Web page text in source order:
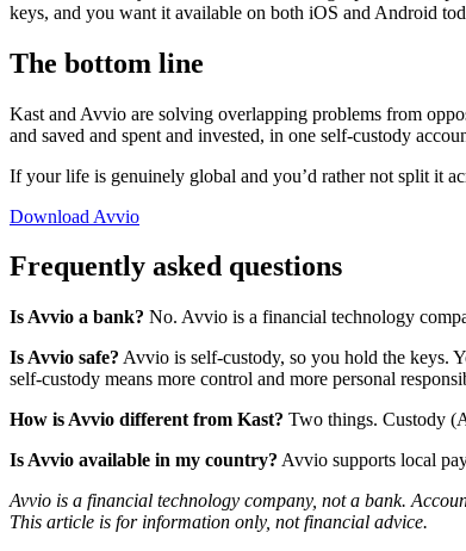
keys, and you want it available on both iOS and Android
The bottom line
Kast and Avvio are solving overlapping problems from
and saved and spent and invested, in one self-custody
If your life is genuinely global and you’d rather not split it
Download Avvio
Frequently asked questions
Is Avvio a bank? No. Avvio is a financial technology
Is Avvio safe? Avvio is self-custody, so you hold the keys.
self-custody means more control and more personal
How is Avvio different from Kast? Two things. Custody
Is Avvio available in my country? Avvio supports local
Avvio is a financial technology company, not a bank.
This article is for information only, not financial advice.